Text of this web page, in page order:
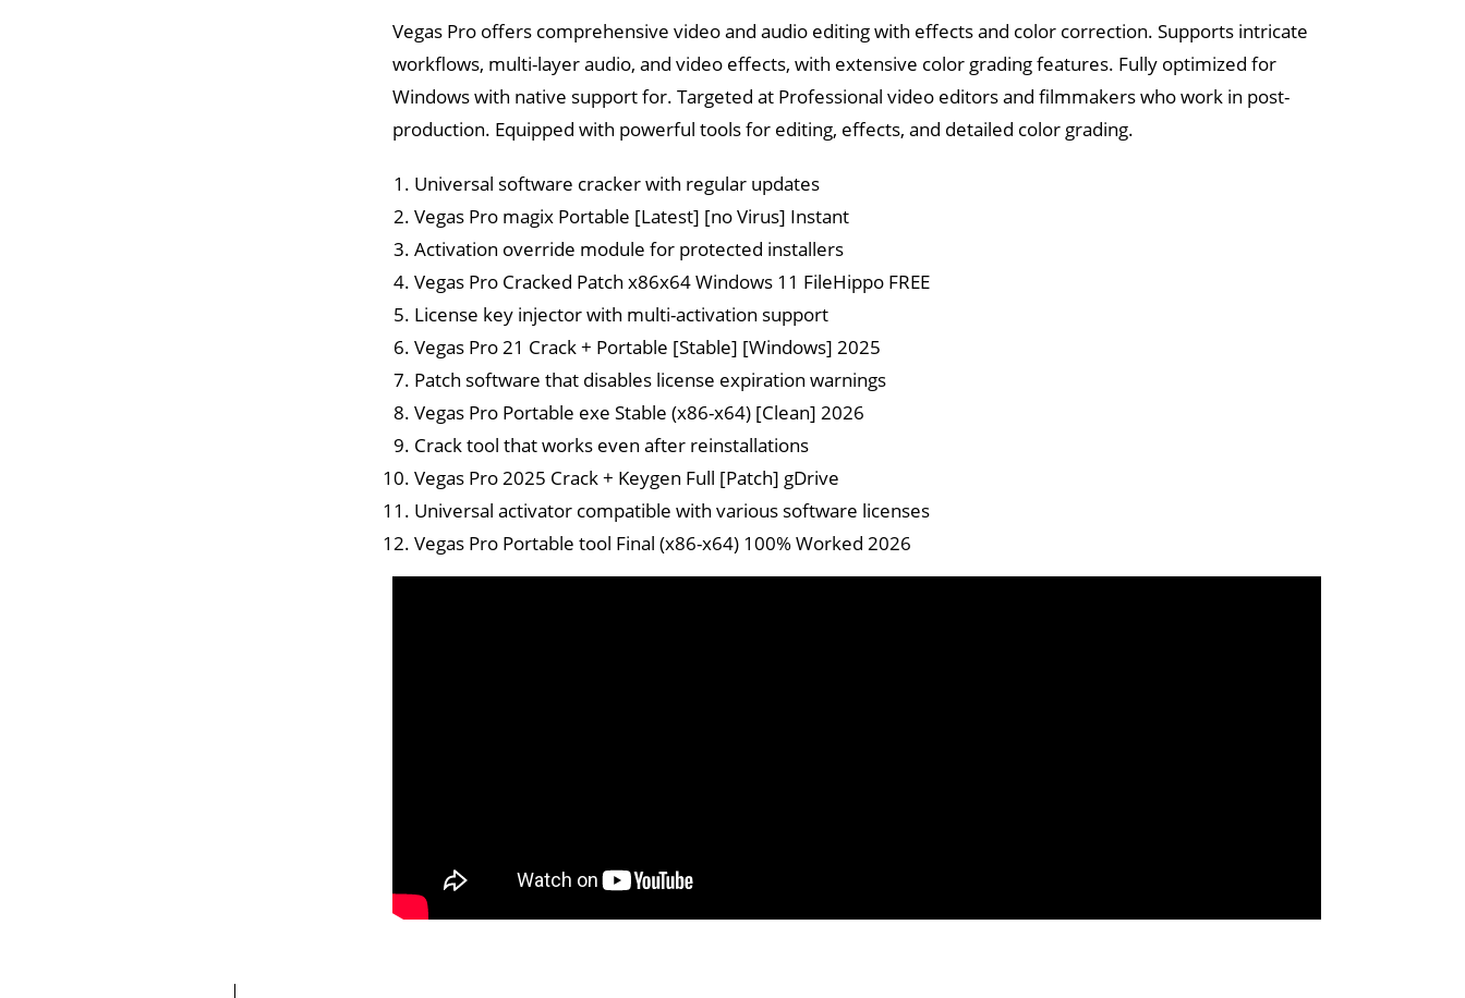
Vegas Pro offers comprehensive video and audio editing with effects and color correction. Supports intricate
workflows, multi-layer audio, and video effects, with extensive color grading features. Fully optimized for
Windows with native support for. Targeted at Professional video editors and filmmakers who work in post-
production. Equipped with powerful tools for editing, effects, and detailed color grading.
Universal software cracker with regular updates
Vegas Pro magix Portable [Latest] [no Virus] Instant
Activation override module for protected installers
Vegas Pro Cracked Patch x86x64 Windows 11 FileHippo FREE
License key injector with multi-activation support
Vegas Pro 21 Crack + Portable [Stable] [Windows] 2025
Patch software that disables license expiration warnings
Vegas Pro Portable exe Stable (x86-x64) [Clean] 2026
Crack tool that works even after reinstallations
Vegas Pro 2025 Crack + Keygen Full [Patch] gDrive
Universal activator compatible with various software licenses
Vegas Pro Portable tool Final (x86-x64) 100% Worked 2026